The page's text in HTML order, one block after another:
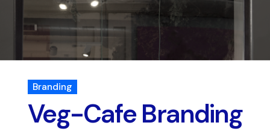
Branding
Veg-Cafe Branding